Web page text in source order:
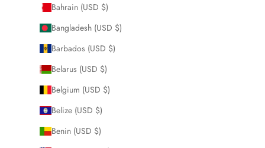
Bahrain (USD $)
Bangladesh (USD $)
Barbados (USD $)
Belarus (USD $)
Belgium (USD $)
Belize (USD $)
Benin (USD $)